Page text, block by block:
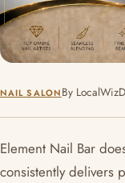
NAIL SALONBy
Element Nail Bar
consistently delivers